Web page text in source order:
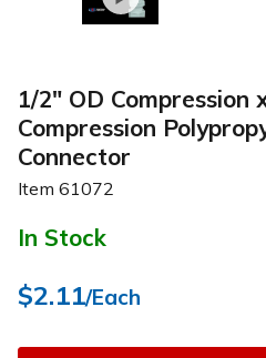
1/2" OD Compression
Compression
Connector
Item 61072
In Stock
$2.11/Each